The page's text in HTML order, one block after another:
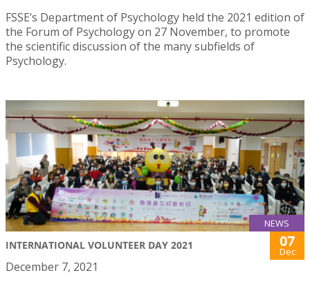
FSSE’s Department of Psychology held the 2021 edition of
the Forum of Psychology on 27 November, to promote
the scientific discussion of the many subfields of
Psychology.
NEWS
INTERNATIONAL VOLUNTEER DAY 2021 07
Dec
December 7, 2021